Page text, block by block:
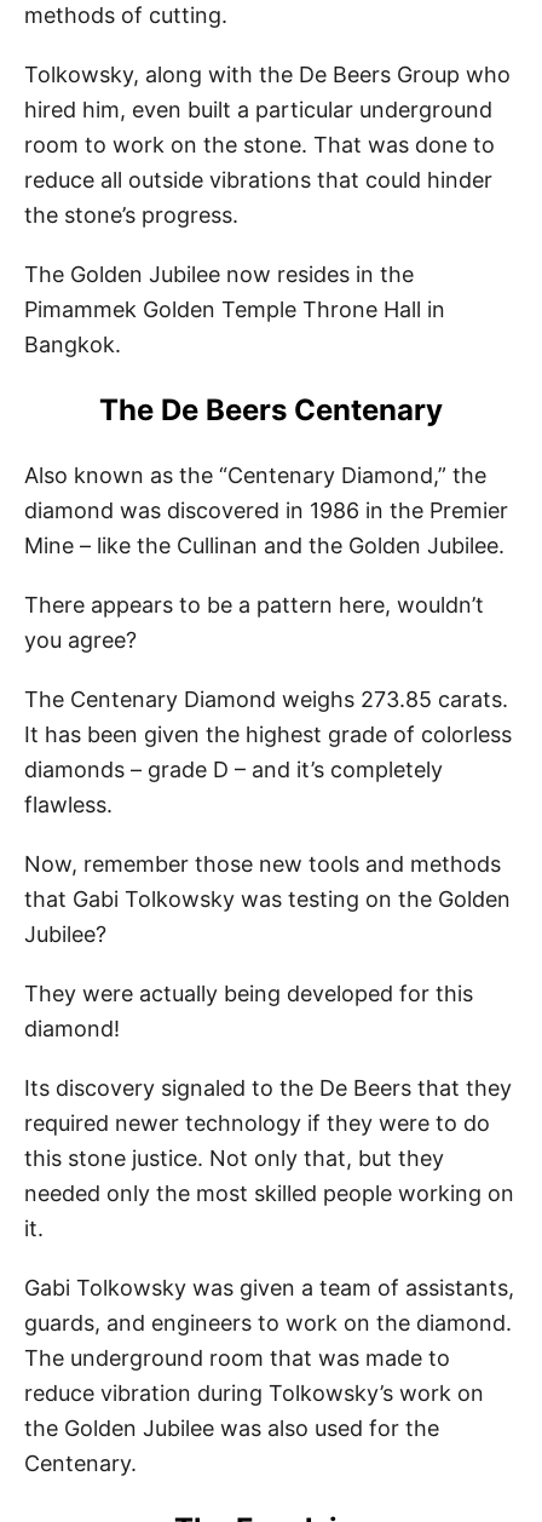
methods of cutting.
Tolkowsky, along with the De Beers Group who
hired him, even built a particular underground
room to work on the stone. That was done to
reduce all outside vibrations that could hinder
the stone’s progress.
The Golden Jubilee now resides in the
Pimammek Golden Temple Throne Hall in
Bangkok.
The De Beers Centenary
Also known as the “Centenary Diamond,” the
diamond was discovered in 1986 in the Premier
Mine – like the Cullinan and the Golden Jubilee.
There appears to be a pattern here, wouldn’t
you agree?
The Centenary Diamond weighs 273.85 carats.
It has been given the highest grade of colorless
diamonds – grade D – and it’s completely
flawless.
Now, remember those new tools and methods
that Gabi Tolkowsky was testing on the Golden
Jubilee?
They were actually being developed for this
diamond!
Its discovery signaled to the De Beers that they
required newer technology if they were to do
this stone justice. Not only that, but they
needed only the most skilled people working on
it.
Gabi Tolkowsky was given a team of assistants,
guards, and engineers to work on the diamond.
The underground room that was made to
reduce vibration during Tolkowsky’s work on
the Golden Jubilee was also used for the
Centenary.